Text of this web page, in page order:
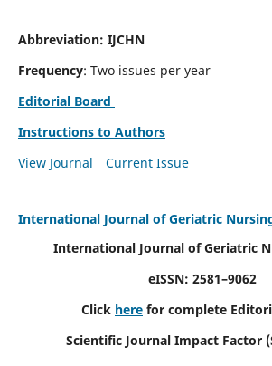
Abbreviation: IJCHN
Frequency: Two issues per year
Editorial Board
Instructions to Authors
View Journal
Current Issue
International Journal of Geriatric
International Journal of Geriatric
eISSN: 2581–9062
Click here for complete
Scientific Journal Impact Factor